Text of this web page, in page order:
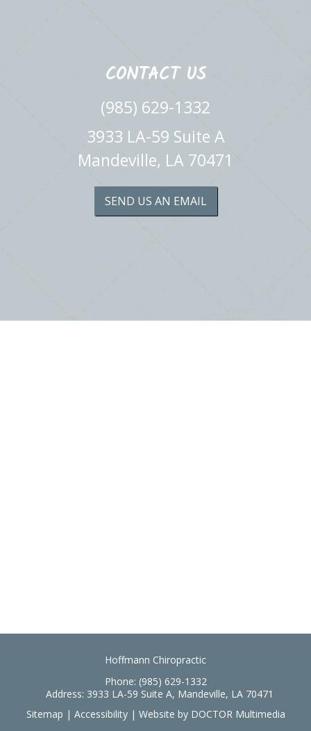
CONTACT US
(985) 629-1332
3933 LA-59 Suite A
Mandeville, LA 70471
SEND US AN EMAIL
Hoffmann Chiropractic
Phone: (985) 629-1332
Address: 3933 LA-59 Suite A, Mandeville, LA 70471
Sitemap | Accessibility| Website by DOCTOR Multimedia